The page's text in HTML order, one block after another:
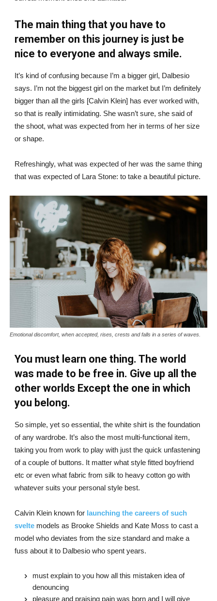
The main thing that you have to
remember on this journey is just be
nice to everyone and always smile.
It’s kind of confusing because I’m a bigger girl, Dalbesio
says. I’m not the biggest girl on the market but I’m definitely
bigger than all the girls [Calvin Klein] has ever worked with,
so that is really intimidating. She wasn’t sure, she said of
the shoot, what was expected from her in terms of her size
or shape.
Refreshingly, what was expected of her was the same thing
that was expected of Lara Stone: to take a beautiful picture.
Emotional discomfort, when accepted, rises, crests and falls in a series of waves.
You must learn one thing. The world
was made to be free in. Give up all the
other worlds Except the one in which
you belong.
So simple, yet so essential, the white shirt is the foundation
of any wardrobe. It’s also the most multi-functional item,
taking you from work to play with just the quick unfastening
of a couple of buttons. It matter what style fitted boyfriend
etc or even what fabric from silk to heavy cotton go with
whatever suits your personal style best.
Calvin Klein known for launching the careers of such
svelte models as Brooke Shields and Kate Moss to cast a
model who deviates from the size standard and make a
fuss about it to Dalbesio who spent years.
must explain to you how all this mistaken idea of
denouncing
pleasure and praising pain was born and I will give